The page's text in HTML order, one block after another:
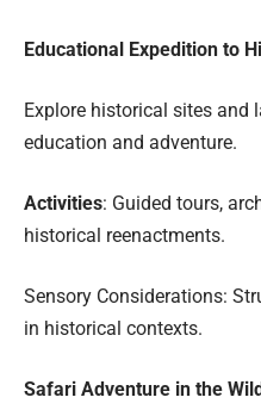
Educational Expedition to
Explore historical sites and
education and adventure.
Activities: Guided tours,
historical reenactments.
Sensory Considerations:
in historical contexts.
Safari Adventure in the